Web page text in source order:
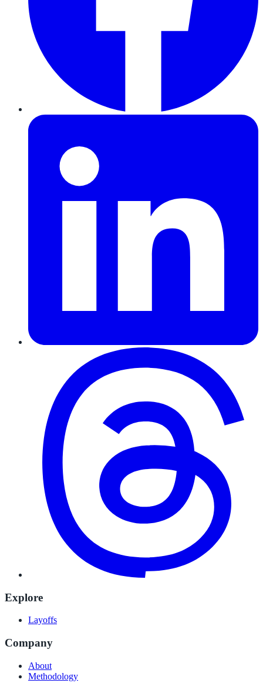
Explore
Layoffs
Company
About
Methodology